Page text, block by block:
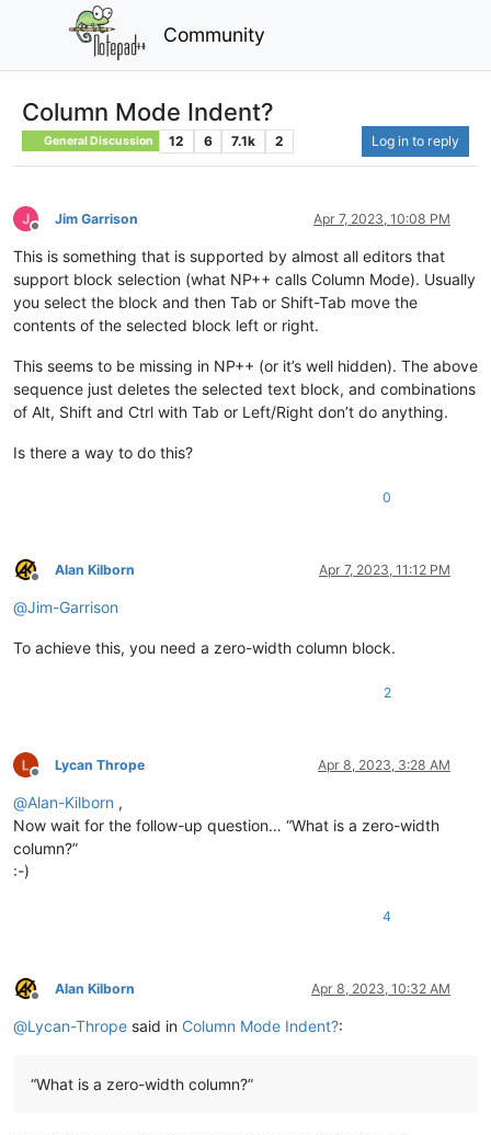
Community
Column Mode Indent?
General Discussion 12 6 7.1k 2 Log in to reply
Offline
Jim Garrison Apr 7, 2023, 10:08 PM
This is something that is supported by almost all editors that
support block selection (what NP++ calls Column Mode). Usually
you select the block and then Tab or Shift-Tab move the
contents of the selected block left or right.
This seems to be missing in NP++ (or it’s well hidden). The above
sequence just deletes the selected text block, and combinations
of Alt, Shift and Ctrl with Tab or Left/Right don’t do anything.
Is there a way to do this?
0
Offline
Alan Kilborn Apr 7, 2023, 11:12 PM
@Jim-Garrison
To achieve this, you need a zero-width column block.
2
Offline
Lycan Thrope Apr 8, 2023, 3:28 AM
@Alan-Kilborn ,
Now wait for the follow-up question… “What is a zero-width
column?”
:-)
4
Offline
Alan Kilborn Apr 8, 2023, 10:32 AM
@Lycan-Thrope said in Column Mode Indent?:
“What is a zero-width column?”